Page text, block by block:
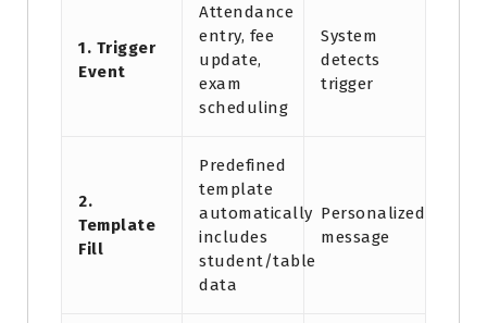
1. Trigger
Event
Attendance
entry, fee
update,
exam
scheduling
System
detects
trigger
2.
Template
Fill
Predefined
template
automatically
includes
student/table
data
Personalized
message